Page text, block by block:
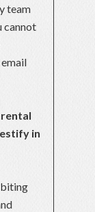
team
cannot
in